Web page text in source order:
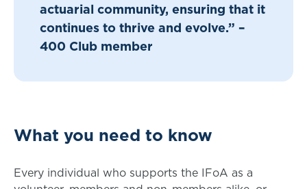
actuarial community, ensuring that it
continues to thrive and evolve.” –
400 Club member
What you need to know
Every individual who supports the IFoA as a